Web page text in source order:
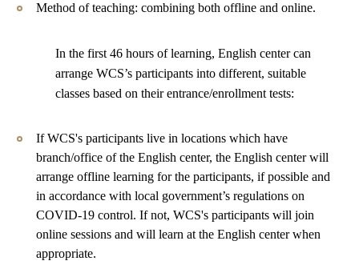
Method of teaching: combining both offline and online.
In the first 46 hours of learning, English center can
arrange WCS’s participants into different, suitable
classes based on their entrance/enrollment tests:
If WCS's participants live in locations which have
branch/office of the English center, the English center will
arrange offline learning for the participants, if possible and
in accordance with local government’s regulations on
COVID-19 control. If not, WCS's participants will join
online sessions and will learn at the English center when
appropriate.